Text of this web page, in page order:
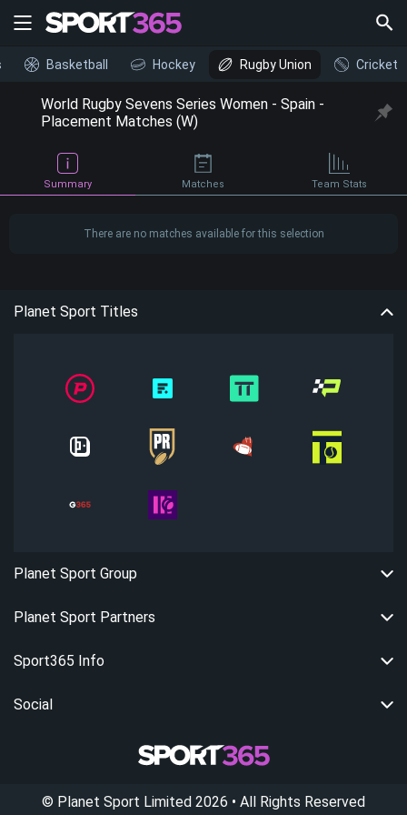
Basketball Hockey Rugby Union Cricket
World Rugby Sevens Series Women - Spain -
Placement Matches (W)
Summary Matches Team Stats
There are no matches available for this selection
Planet Sport Titles
Planet Sport Group
Planet Sport Partners
Sport365 Info
Social
© Planet Sport Limited 2026 • All Rights Reserved